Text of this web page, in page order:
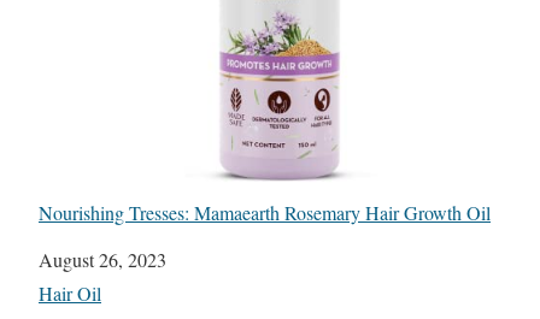
Nourishing Tresses: Mamaearth Rosemary Hair Growth Oil
Date
August 26, 2023
In relation to
Hair Oil